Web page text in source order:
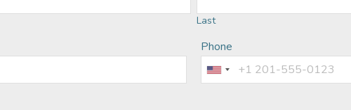
Last
Phone